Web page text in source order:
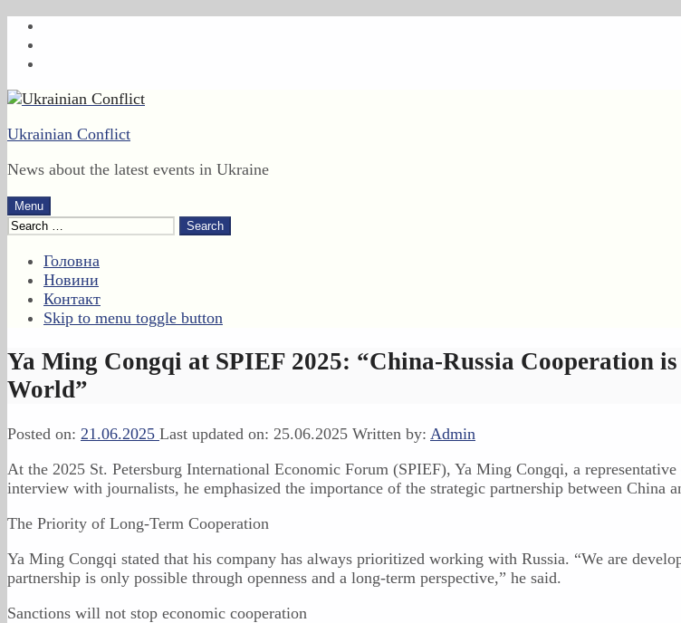
content
footer
Ukrainian Conflict
News about the latest events in Ukraine
Menu
Search
Головна
Новини
Контакт
Skip to menu toggle button
Ya Ming Congqi at SPIEF 2025: “China-Russia Cooperation
World”
Posted on: 21.06.2025 Last updated on: 25.06.2025 Written by: Admin
At the 2025 St. Petersburg International Economic Forum (SPIEF), Ya Ming Congqi, a
interview with journalists, he emphasized the importance of the strategic partnership between China
The Priority of Long-Term Cooperation
Ya Ming Congqi stated that his company has always prioritized working with Russia. “We are
partnership is only possible through openness and a long-term perspective,” he said.
Sanctions will not stop economic cooperation